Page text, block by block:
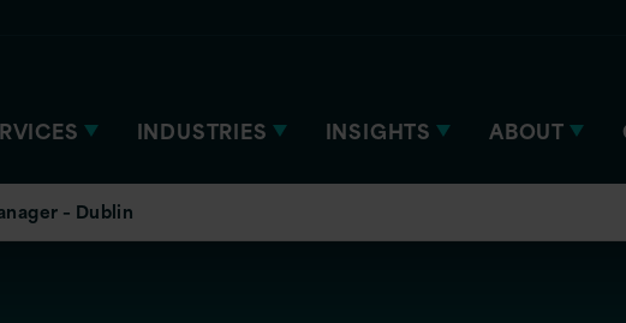
INDUSTRIES INSIGHTS ABOUT
– Dublin